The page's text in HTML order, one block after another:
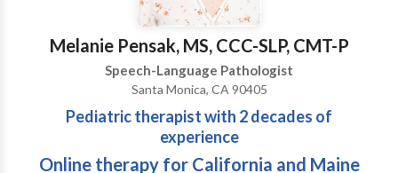
Melanie Pensak, MS, CCC-SLP, CMT-P
Speech-Language Pathologist
Santa Monica, CA 90405
Pediatric therapist with 2 decades of
experience
Online therapy for California and Maine